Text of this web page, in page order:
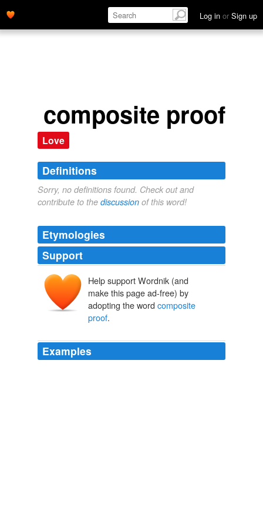
Log in or Sign up
composite proof
Love
Definitions
Sorry, no definitions found. Check out and
contribute to the discussion of this word!
Etymologies
Support
Help support Wordnik (and
make this page ad-free) by
adopting the word composite
proof.
Examples